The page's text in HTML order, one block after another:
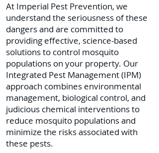
At Imperial Pest Prevention, we
understand the seriousness of these
dangers and are committed to
providing effective, science-based
solutions to control mosquito
populations on your property. Our
Integrated Pest Management (IPM)
approach combines environmental
management, biological control, and
judicious chemical interventions to
reduce mosquito populations and
minimize the risks associated with
these pests.